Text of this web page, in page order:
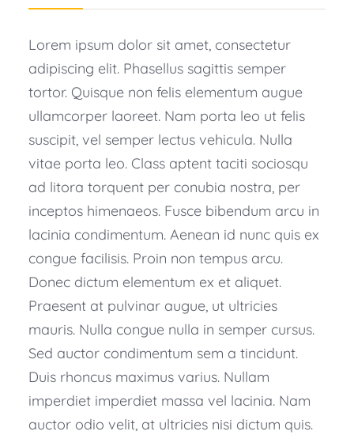
Lorem ipsum dolor sit amet, consectetur
adipiscing elit. Phasellus sagittis semper
tortor. Quisque non felis elementum augue
ullamcorper laoreet. Nam porta leo ut felis
suscipit, vel semper lectus vehicula. Nulla
vitae porta leo. Class aptent taciti sociosqu
ad litora torquent per conubia nostra, per
inceptos himenaeos. Fusce bibendum arcu in
lacinia condimentum. Aenean id nunc quis ex
congue facilisis. Proin non tempus arcu.
Donec dictum elementum ex et aliquet.
Praesent at pulvinar augue, ut ultricies
mauris. Nulla congue nulla in semper cursus.
Sed auctor condimentum sem a tincidunt.
Duis rhoncus maximus varius. Nullam
imperdiet imperdiet massa vel lacinia. Nam
auctor odio velit, at ultricies nisi dictum quis.